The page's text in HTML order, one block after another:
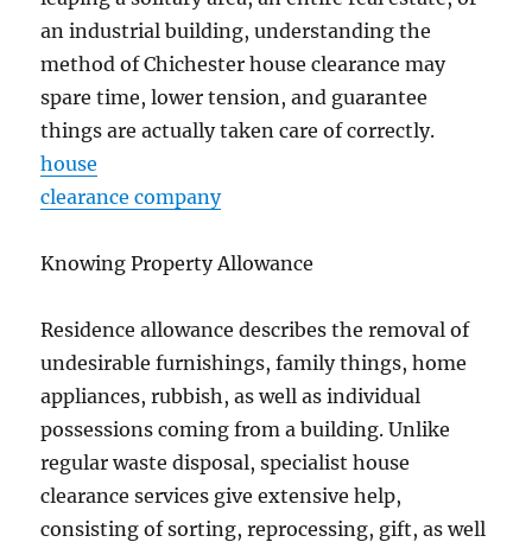
an industrial building, understanding the
method of Chichester house clearance may
spare time, lower tension, and guarantee
things are actually taken care of correctly.
house
clearance company
Knowing Property Allowance
Residence allowance describes the removal of
undesirable furnishings, family things, home
appliances, rubbish, as well as individual
possessions coming from a building. Unlike
regular waste disposal, specialist house
clearance services give extensive help,
consisting of sorting, reprocessing, gift, as well